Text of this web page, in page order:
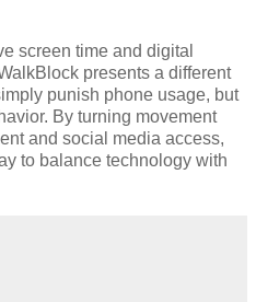
screen time and digital
presents a different
punish phone usage, but
By turning movement
and social media access,
to balance technology with